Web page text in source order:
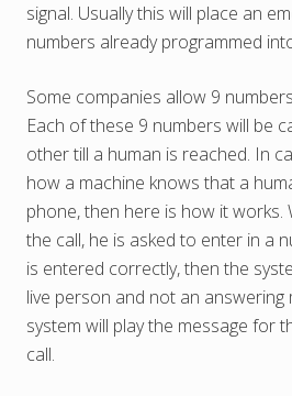
signal. Usually this will place an
numbers already programmed
Some companies allow 9
Each of these 9 numbers will be
other till a human is reached. In
how a machine knows that a
phone, then here is how it works.
the call, he is asked to enter in a
is entered correctly, then the
live person and not an answering
system will play the message for
call.